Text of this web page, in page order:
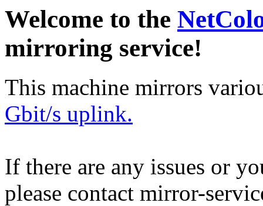
Welcome to the
mirroring service!
This machine mirrors
Gbit/s uplink.
If there are any issues or
please contact mirror-